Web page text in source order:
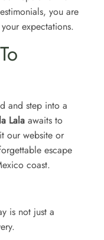
you are
expectations.
and step into a
Lala awaits to
our website or
escape
coast.
is not just a